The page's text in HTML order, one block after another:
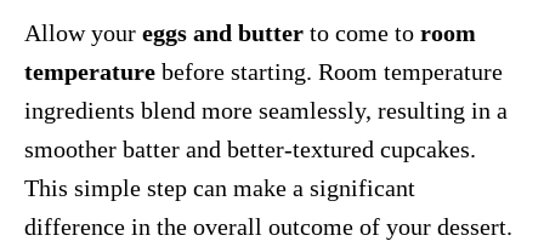
Allow your eggs and butter to come to room
temperature before starting. Room temperature
ingredients blend more seamlessly, resulting in a
smoother batter and better-textured cupcakes.
This simple step can make a significant
difference in the overall outcome of your dessert.